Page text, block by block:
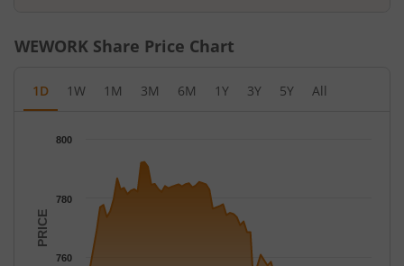
WEWORK Share Price Chart
1D 1W 1M 3M 6M 1Y 3Y 5Y All
Chart
The chart has 1 X axis displaying Time.
The chart has 1 Y axis displaying PRICE. Data ranges from
PRICE
760
780
800